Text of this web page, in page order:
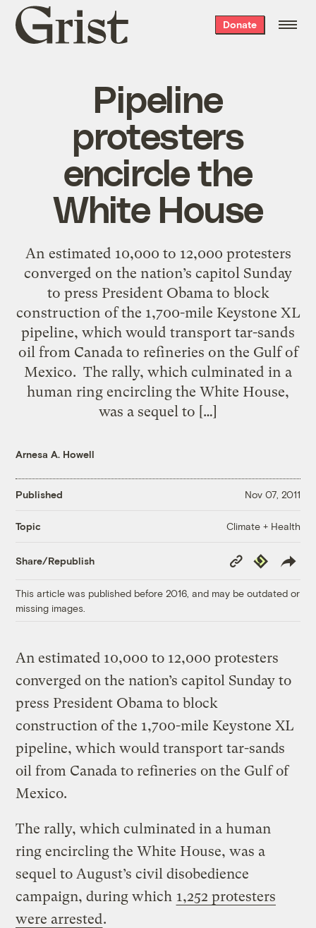
Grist
home
Donate
Pipeline
protesters
encircle the
White House
An estimated 10,000 to 12,000 protesters
converged on the nation’s capitol Sunday
to press President Obama to block
construction of the 1,700-mile Keystone XL
pipeline, which would transport tar-sands
oil from Canada to refineries on the Gulf of
Mexico. The rally, which culminated in a
human ring encircling the White House,
was a sequel to […]
Arnesa A. Howell
Published Nov 07, 2011
Topic Climate + Health
Share/Republish
Copy
Link
Republish
This article was published before 2016, and may be outdated or
missing images.
An estimated 10,000 to 12,000 protesters
converged on the nation’s capitol Sunday to
press President Obama to block
construction of the 1,700-mile Keystone XL
pipeline, which would transport tar-sands
oil from Canada to refineries on the Gulf of
Mexico.
The rally, which culminated in a human
ring encircling the White House, was a
sequel to August’s civil disobedience
campaign, during which 1,252 protesters
were arrested.